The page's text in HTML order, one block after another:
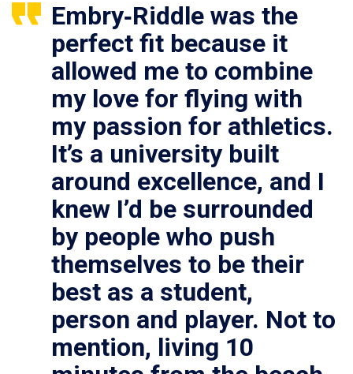
Embry‑Riddle was the
perfect fit because it
allowed me to combine
my love for flying with
my passion for athletics.
It’s a university built
around excellence, and I
knew I’d be surrounded
by people who push
themselves to be their
best as a student,
person and player. Not to
mention, living 10